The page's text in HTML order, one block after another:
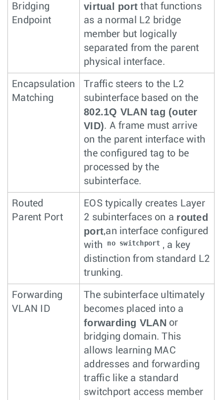
Bridging
Endpoint
virtual port that functions
as a normal L2 bridge
member but logically
separated from the parent
physical interface.
Encapsulation
Matching
Traffic steers to the L2
subinterface based on the
802.1Q VLAN tag (outer
VID). A frame must arrive
on the parent interface with
the configured tag to be
processed by the
subinterface.
Routed
Parent Port
EOS typically creates Layer
2 subinterfaces on a routed
port,an interface configured
with
no switchport , a key
distinction from standard L2
trunking.
Forwarding
VLAN ID
The subinterface ultimately
becomes placed into a
forwarding VLAN or
bridging domain. This
allows learning MAC
addresses and forwarding
traffic like a standard
switchport access member